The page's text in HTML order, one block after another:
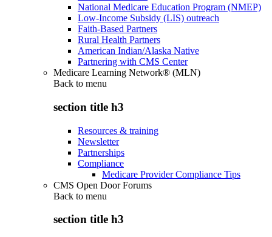
National Medicare Education Program (NMEP)
Low-Income Subsidy (LIS) outreach
Faith-Based Partners
Rural Health Partners
American Indian/Alaska Native
Partnering with CMS Center
Medicare Learning Network® (MLN)
Back to menu
section title h3
Resources & training
Newsletter
Partnerships
Compliance
Medicare Provider Compliance Tips
CMS Open Door Forums
Back to menu
section title h3